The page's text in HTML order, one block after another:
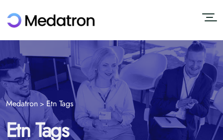
Medatron > Etn Tags
Etn Tags